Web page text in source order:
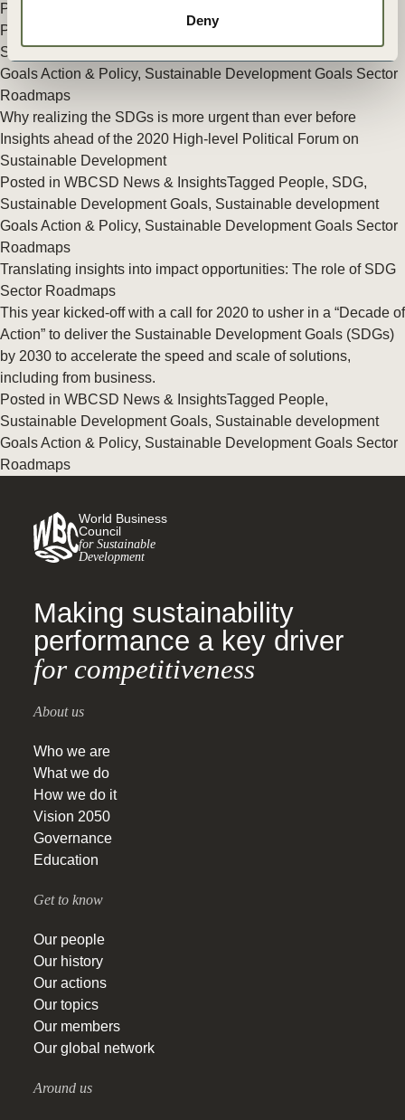
Deny
Political Forum on Sustainable Development
Posted in
WBCSD News & Insights
Sustainable Development Goals,Sustainable development
Goals Action & Policy, Sustainable Development Goals Sector
Roadmaps
Why realizing the SDGs is more urgent than ever before
Insights ahead of the 2020 High-level Political Forum on
Sustainable Development
Posted in WBCSD News & InsightsTagged People, SDG,
Sustainable Development Goals, Sustainable development
Goals Action & Policy, Sustainable Development Goals Sector
Roadmaps
Translating insights into impact opportunities: The role of SDG
Sector Roadmaps
This year kicked-off with a call for 2020 to usher in a “Decade of
Action” to deliver the Sustainable Development Goals (SDGs)
by 2030 to accelerate the speed and scale of solutions,
including from business.
Posted in WBCSD News & InsightsTagged People,
Sustainable Development Goals, Sustainable development
Goals Action & Policy, Sustainable Development Goals Sector
Roadmaps
World Business
Council
for Sustainable
Development
Making sustainability
performance a key driver
for competitiveness
About us
Who we are
What we do
How we do it
Vision 2050
Governance
Education
Get to know
Our people
Our history
Our actions
Our topics
Our members
Our global network
Around us